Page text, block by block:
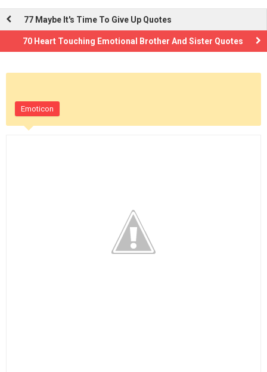
77 Maybe It's Time To Give Up Quotes
70 Heart Touching Emotional Brother And Sister Quotes
Emoticon